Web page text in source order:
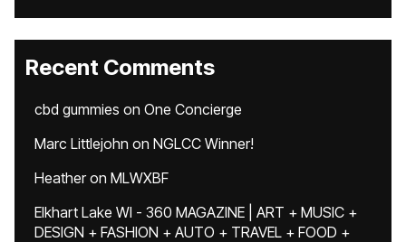
Recent Comments
cbd gummies on One Concierge
Marc Littlejohn on NGLCC Winner!
Heatheron MLWXBF
Elkhart Lake WI - 360 MAGAZINE | ART + MUSIC +
DESIGN + FASHION + AUTO + TRAVEL + FOOD +